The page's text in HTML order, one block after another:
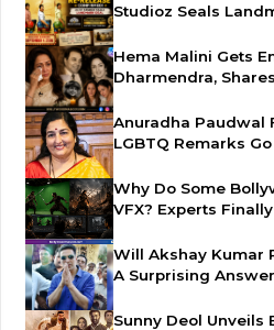
Studioz Seals
Hema Malini Gets
Dharmendra,
Anuradha Paudwal
LGBTQ Remarks
Why Do Some
VFX? Experts
Will Akshay Kumar
A Surprising Answer
Sunny Deol Unveils